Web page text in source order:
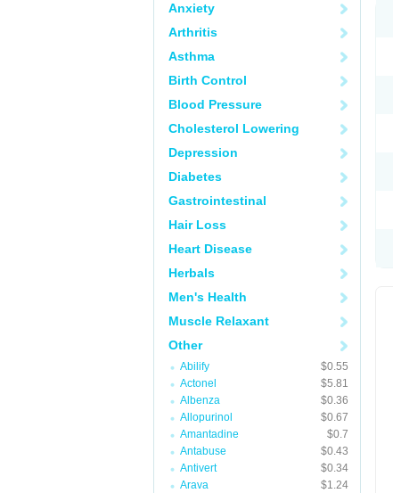
Anxiety
Arthritis
Asthma
Birth Control
Blood Pressure
Cholesterol Lowering
Depression
Diabetes
Gastrointestinal
Hair Loss
Heart Disease
Herbals
Men's Health
Muscle Relaxant
Other
Abilify
$0.55
Actonel
$5.81
Albenza
$0.36
Allopurinol
$0.67
Amantadine
$0.7
Antabuse
$0.43
Antivert
$0.34
Arava
$1.24